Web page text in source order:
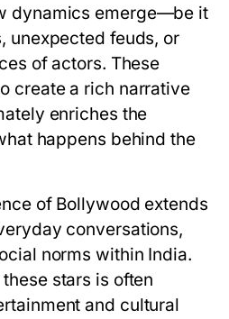
dynamics emerge—be it
unexpected feuds, or
of actors. These
create a rich narrative
enriches the
happens behind the
of Bollywood extends
conversations,
norms within India.
stars is often
and cultural